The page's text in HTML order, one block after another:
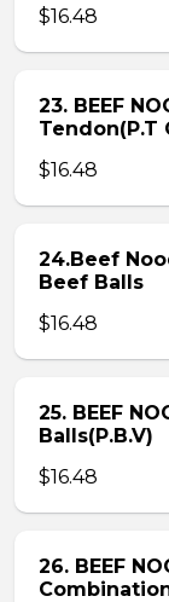
$16.48
23. BEEF
Tendon(P.T
$16.48
24.Beef
Beef Balls
$16.48
25. BEEF
Balls(P.B.V)
$16.48
26. BEEF